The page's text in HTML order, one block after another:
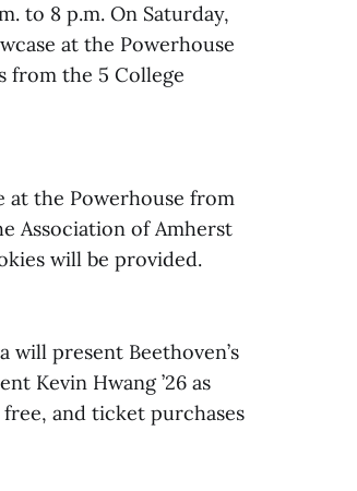
to 8 p.m. On Saturday,
at the Powerhouse
from the 5 College
at the Powerhouse from
Association of Amherst
will be provided.
will present Beethoven’s
Kevin Hwang ’26 as
and ticket purchases